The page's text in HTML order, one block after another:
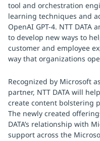
tool and orchestration
learning techniques and
OpenAI GPT-4. NTT
to develop new ways to
customer and employee
way that organizations
Recognized by Microsoft
partner, NTT DATA will
create content bolstering
The newly created
DATA’s relationship with
support across the